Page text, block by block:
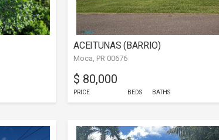
ACEITUNAS (BARRIO)
Moca, PR 00676
$ 80,000
PRICE BEDS BATHS